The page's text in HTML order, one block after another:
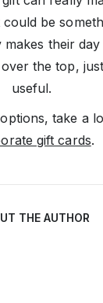
be
their day
the top,
useful.
take a
gift cards.
THE AUTHOR